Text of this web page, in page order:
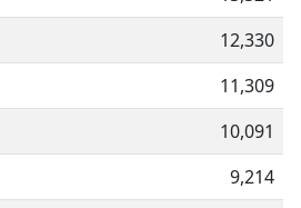
12,330
11,309
10,091
9,214